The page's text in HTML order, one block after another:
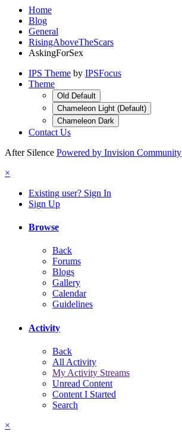
Home
Blog
General
RisingAboveTheScars
AskingForSex
IPS Theme by IPSFocus
Theme
Old Default
Chameleon Light (Default)
Chameleon Dark
Contact Us
After Silence Powered by Invision Community
×
Existing user? Sign In
Sign Up
Browse
Back
Forums
Blogs
Gallery
Calendar
Guidelines
Activity
Back
All Activity
My Activity Streams
Unread Content
Content I Started
Search
×